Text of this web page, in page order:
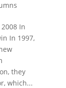
In
In 1997,
they
which...